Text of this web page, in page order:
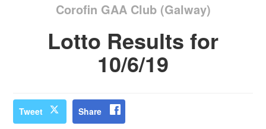
Corofin GAA Club (Galway)
Lotto Results for
10/6/19
Tweet Share